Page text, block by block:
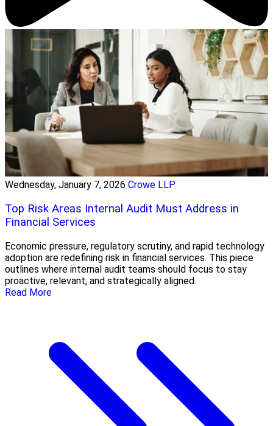
Wednesday, January 7, 2026 Crowe LLP
Top Risk Areas Internal Audit Must Address in
Financial Services
Economic pressure, regulatory scrutiny, and rapid technology
adoption are redefining risk in financial services. This piece
outlines where internal audit teams should focus to stay
proactive, relevant, and strategically aligned.
Read More